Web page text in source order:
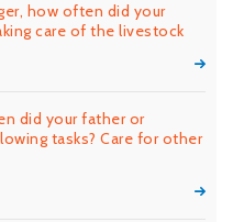
how often did your
care of the livestock
did your father or
tasks? Care for other